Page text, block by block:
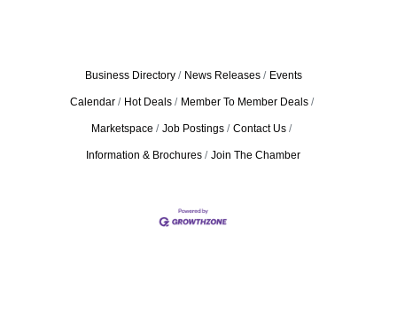
Business Directory News Releases Events
Calendar Hot Deals Member To Member Deals
Marketspace Job Postings Contact Us
Information & Brochures Join The Chamber